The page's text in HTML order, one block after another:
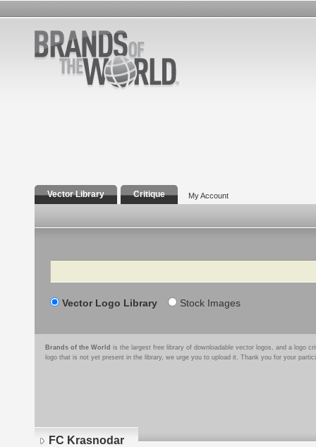
Vector Library Critique My Account
Search
Vector Logo Library Stock Images
Brands of the World is the largest free library of downloadable vector logos, and a logo
logo that is not yet present in the library, we urge you to upload it. Thank you for your
FC Krasnodar